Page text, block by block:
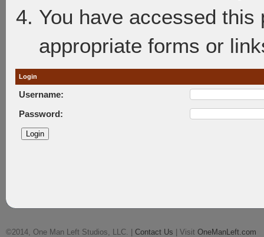
You have accessed
appropriate forms or
Login
Username:
Password:
©2014, One Man Left Studios, LLC. | Contact Us | Visit OneManLeft.com